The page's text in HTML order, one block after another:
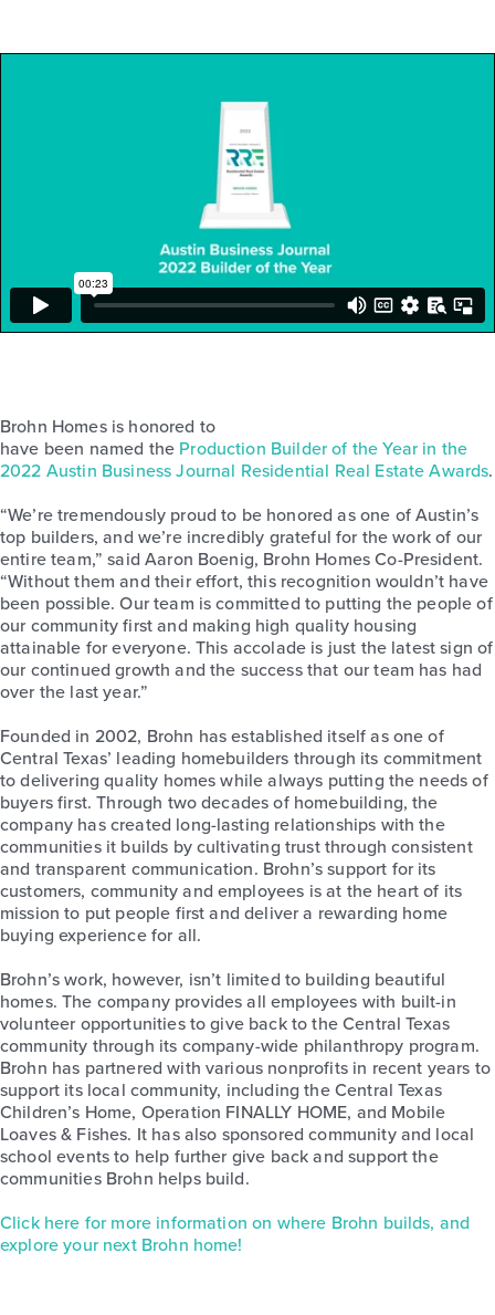
Brohn Homes is honored to
have been named the Production Builder of the Year in the
2022 Austin Business Journal Residential Real Estate Awards.
“We’re tremendously proud to be honored as one of Austin’s
top builders, and we’re incredibly grateful for the work of our
entire team,” said Aaron Boenig, Brohn Homes Co-President.
“Without them and their effort, this recognition wouldn’t have
been possible. Our team is committed to putting the people of
our community first and making high quality housing
attainable for everyone. This accolade is just the latest sign of
our continued growth and the success that our team has had
over the last year.”
Founded in 2002, Brohn has established itself as one of
Central Texas’ leading homebuilders through its commitment
to delivering quality homes while always putting the needs of
buyers first. Through two decades of homebuilding, the
company has created long-lasting relationships with the
communities it builds by cultivating trust through consistent
and transparent communication. Brohn’s support for its
customers, community and employees is at the heart of its
mission to put people first and deliver a rewarding home
buying experience for all.
Brohn’s work, however, isn’t limited to building beautiful
homes. The company provides all employees with built-in
volunteer opportunities to give back to the Central Texas
community through its company-wide philanthropy program.
Brohn has partnered with various nonprofits in recent years to
support its local community, including the Central Texas
Children’s Home, Operation FINALLY HOME, and Mobile
Loaves & Fishes. It has also sponsored community and local
school events to help further give back and support the
communities Brohn helps build.
Click here for more information on where Brohn builds, and
explore your next Brohn home!